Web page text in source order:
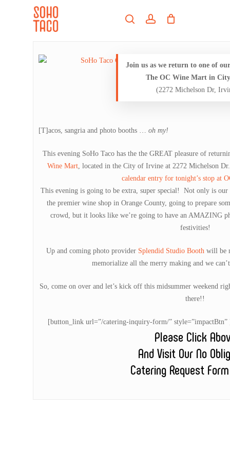
searchaccount
Join us as we return to one of
The OC Wine Mart in
(2272 Michelson Dr,
[T]acos, sangria and photo booths … oh my!
This evening SoHo Taco has the the GREAT pleasure of
Wine Mart, located in the City of Irvine at 2272 Michelson
calendar entry for tonight’s stop at
This evening is going to be extra, super special! Not only is
the premier wine shop in Orange County, going to prepare
crowd, but it looks like we’re going to have an AMAZING
festivities!
Up and coming photo provider Splendid Studio Booth will be
memorialize all the merry making and we
So, come on over and let’s kick off this midsummer weekend
there!!
[button_link url=”/catering-inquiry-form/”
Please Click
And Visit Our No
Catering Request